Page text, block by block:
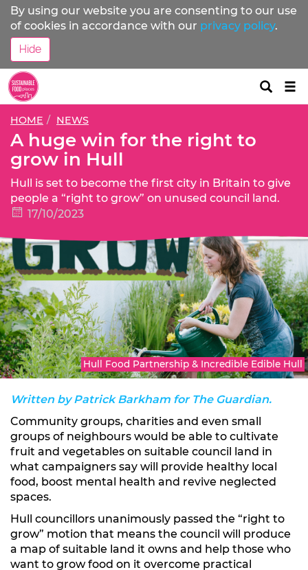
By using our website you are consenting to our use
of cookies in accordance with our privacy policy.
Hide
HOME NEWS
A huge win for the right to
grow in Hull
Hull is set to become the first city in Britain to give
people a “right to grow” on unused council land.
17/10/2023
Hull Food Partnership & Incredible Edible Hull
Written by Patrick Barkham for The Guardian.
Community groups, charities and even small
groups of neighbours would be able to cultivate
fruit and vegetables on suitable council land in
what campaigners say will provide healthy local
food, boost mental health and revive neglected
spaces.
Hull councillors unanimously passed the “right to
grow” motion that means the council will produce
a map of suitable land it owns and help those who
want to grow food on it overcome practical